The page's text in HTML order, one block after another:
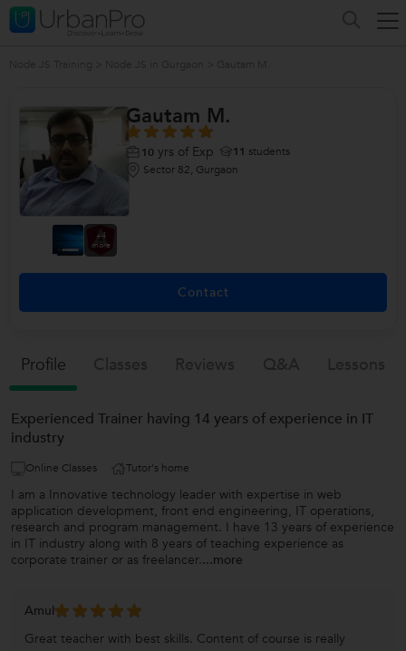
+4
more
Gautam M.
10 yrs of Exp 11 students
Sector 82, Gurgaon
Contact
Profile
Experienced Trainer having 14 years of experience in IT
industry
Online Classes Tutor's home
I am a Innovative technology leader with expertise in web
application development, front end engineering, IT operations,
research and program management. I have 13 years of experience
in IT industry along with 8 years of teaching experience as
corporate trainer or as freelancer....more
Amul
Great teacher with best skills. Content of course is really